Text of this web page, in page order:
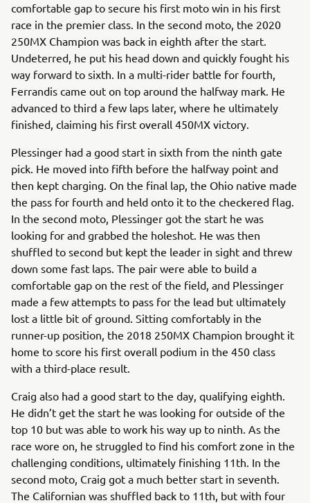
comfortable gap to secure his first moto win in his first
race in the premier class. In the second moto, the 2020
250MX Champion was back in eighth after the start.
Undeterred, he put his head down and quickly fought his
way forward to sixth. In a multi-rider battle for fourth,
Ferrandis came out on top around the halfway mark. He
advanced to third a few laps later, where he ultimately
finished, claiming his first overall 450MX victory.
Plessinger had a good start in sixth from the ninth gate
pick. He moved into fifth before the halfway point and
then kept charging. On the final lap, the Ohio native made
the pass for fourth and held onto it to the checkered flag.
In the second moto, Plessinger got the start he was
looking for and grabbed the holeshot. He was then
shuffled to second but kept the leader in sight and threw
down some fast laps. The pair were able to build a
comfortable gap on the rest of the field, and Plessinger
made a few attempts to pass for the lead but ultimately
lost a little bit of ground. Sitting comfortably in the
runner-up position, the 2018 250MX Champion brought it
home to score his first overall podium in the 450 class
with a third-place result.
Craig also had a good start to the day, qualifying eighth.
He didn’t get the start he was looking for outside of the
top 10 but was able to work his way up to ninth. As the
race wore on, he struggled to find his comfort zone in the
challenging conditions, ultimately finishing 11th. In the
second moto, Craig got a much better start in seventh.
The Californian was shuffled back to 11th, but with four